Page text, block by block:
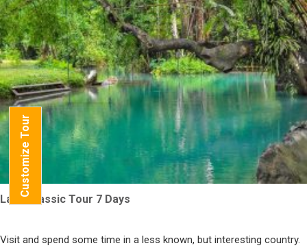
Laos Classic Tour 7 Days
Visit and spend some time in a less known, but interesting country.
Customize Tour